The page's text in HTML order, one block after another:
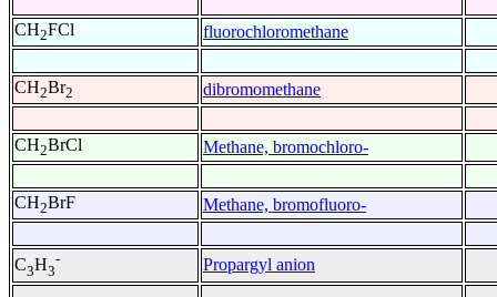
CH2FCl fluorochloromethane
CH2Br2 dibromomethane
CH2BrCl Methane, bromochloro-
CH2BrF Methane, bromofluoro-
C3H3
- Propargyl anion